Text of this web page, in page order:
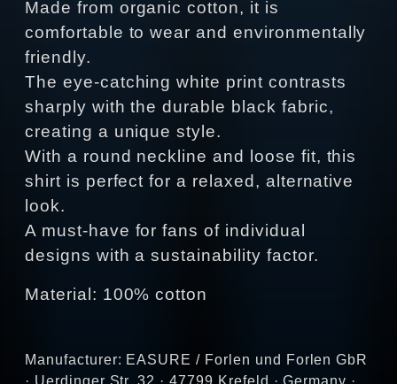
Made from organic cotton, it is
comfortable to wear and environmentally
friendly.
The eye-catching white print contrasts
sharply with the durable black fabric,
creating a unique style.
With a round neckline and loose fit, this
shirt is perfect for a relaxed, alternative
look.
A must-have for fans of individual
designs with a sustainability factor.
Material: 100% cotton
Manufacturer: EASURE / Forlen und Forlen GbR